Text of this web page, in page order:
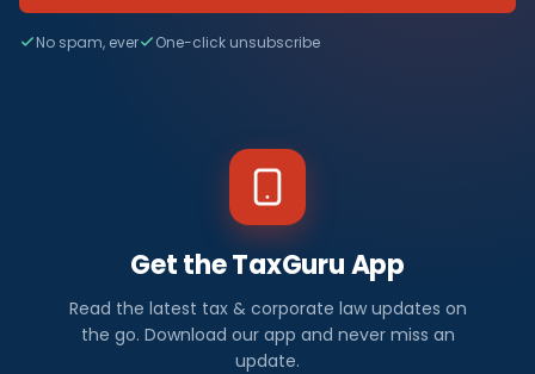
No spam, ever One-click unsubscribe
Get the TaxGuru App
Read the latest tax & corporate law updates on
the go. Download our app and never miss an
update.